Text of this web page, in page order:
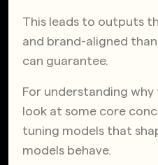
This leads to outputs
and brand-aligned
can guarantee.
For understanding
look at some core
tuning models that
models behave.